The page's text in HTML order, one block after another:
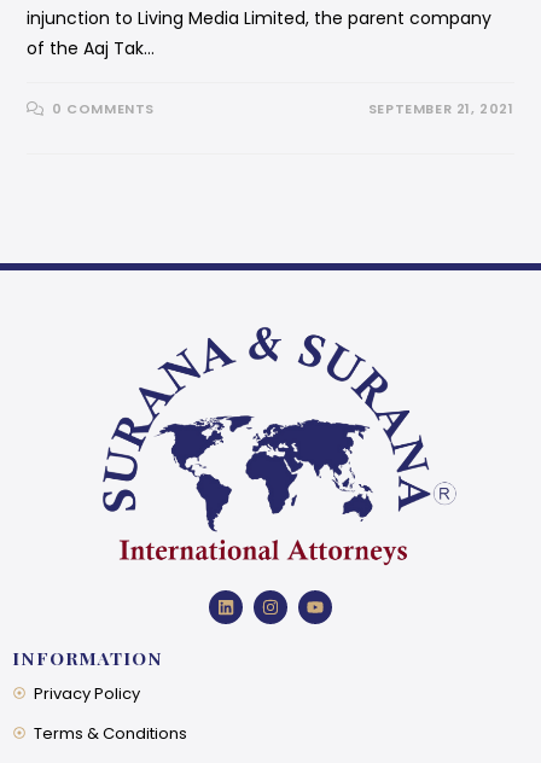
injunction to Living Media Limited, the parent company
of the Aaj Tak…
0 COMMENTS SEPTEMBER 21, 2021
INFORMATION
Privacy Policy
Terms & Conditions